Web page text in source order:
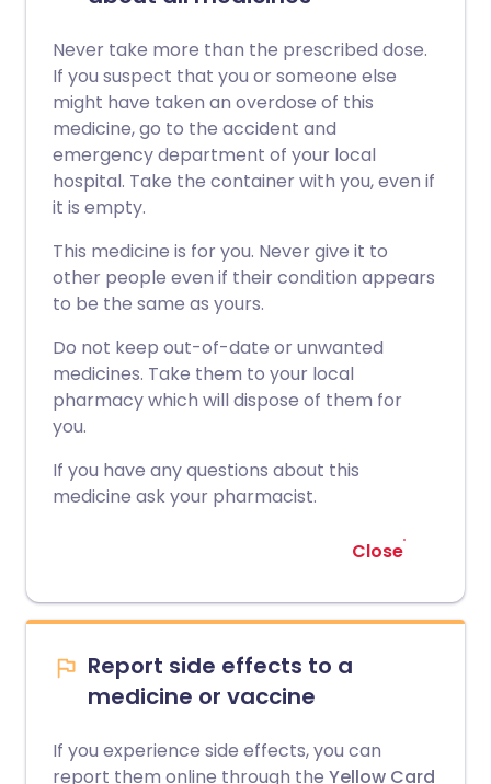
Never take more than the prescribed dose.
If you suspect that you or someone else
might have taken an overdose of this
medicine, go to the accident and
emergency department of your local
hospital. Take the container with you, even if
it is empty.
This medicine is for you. Never give it to
other people even if their condition appears
to be the same as yours.
Do not keep out-of-date or unwanted
medicines. Take them to your local
pharmacy which will dispose of them for
you.
If you have any questions about this
medicine ask your pharmacist.
Close
Report side effects to a
medicine or vaccine
If you experience side effects, you can
report them online through the Yellow Card